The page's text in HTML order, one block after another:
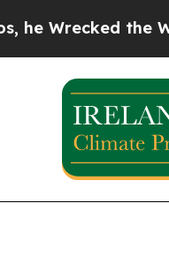
the Washington